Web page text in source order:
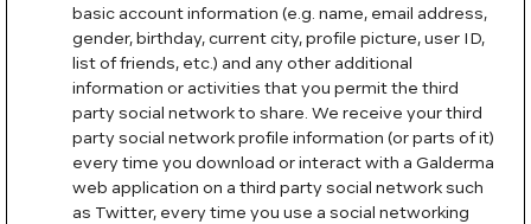
basic account information (e.g. name, email address,
gender, birthday, current city, profile picture, user ID,
list of friends, etc.) and any other additional
information or activities that you permit the third
party social network to share. We receive your third
party social network profile information (or parts of it)
every time you download or interact with a Galderma
web application on a third party social network such
as Twitter, every time you use a social networking